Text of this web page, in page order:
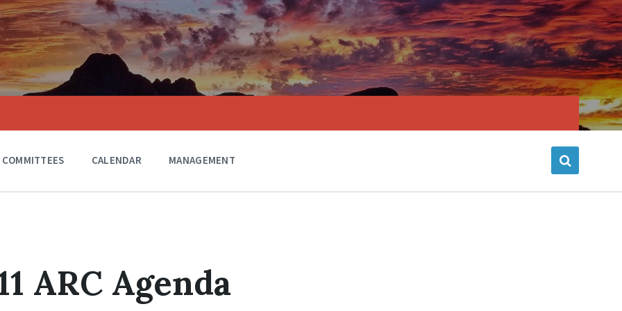
COMMITTEES CALENDAR MANAGEMENT
ARC Agenda